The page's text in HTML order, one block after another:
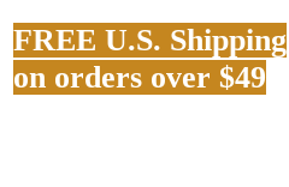
FREE U.S. Shipping
on orders over $49